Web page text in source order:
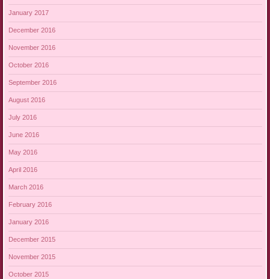
January 2017
December 2016
November 2016
October 2016
September 2016
August 2016
July 2016
June 2016
May 2016
April 2016
March 2016
February 2016
January 2016
December 2015
November 2015
October 2015